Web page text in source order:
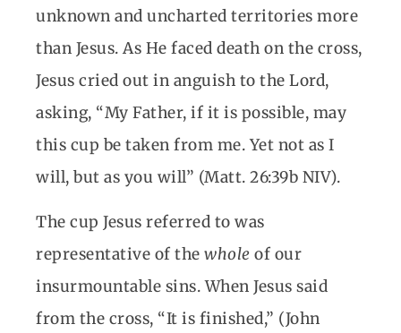
unknown and uncharted territories more
than Jesus. As He faced death on the cross,
Jesus cried out in anguish to the Lord,
asking, “My Father, if it is possible, may
this cup be taken from me. Yet not as I
will, but as you will” (Matt. 26:39b NIV).
The cup Jesus referred to was
representative of the whole of our
insurmountable sins. When Jesus said
from the cross, “It is finished,” (John